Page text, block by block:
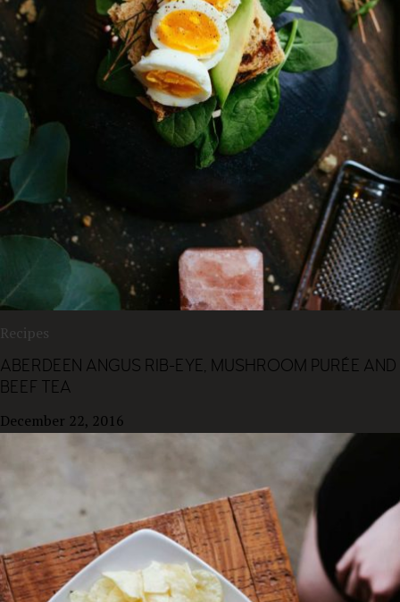
Recipes
ABERDEEN ANGUS RIB-EYE, MUSHROOM PURÉE AND
BEEF TEA
December 22, 2016